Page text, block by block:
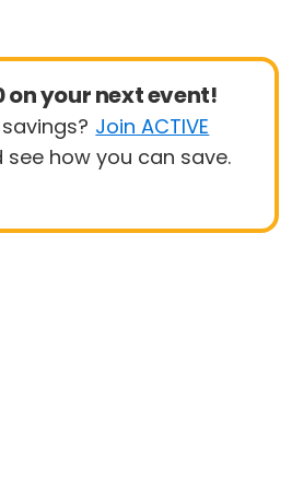
on your next event!
Join ACTIVE
see how you can save.